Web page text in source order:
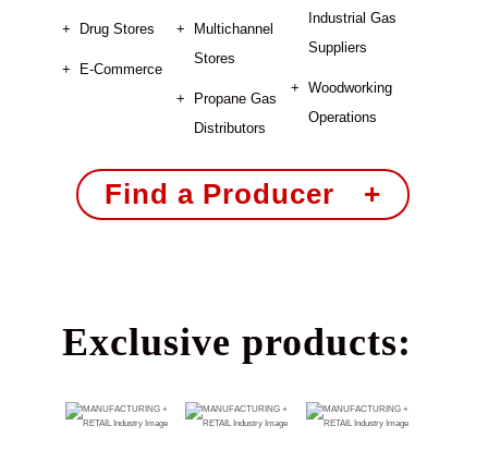
Drug Stores
E-Commerce
Multichannel
Stores
Propane Gas
Distributors
Industrial Gas
Suppliers
Woodworking
Operations
Find a Producer +
Exclusive products: